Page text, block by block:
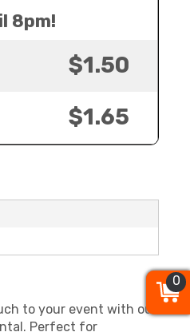
8pm!
$1.50
$1.65
to your event with our
Perfect for
0
0
0